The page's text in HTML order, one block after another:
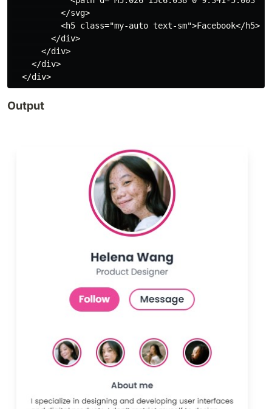
          </svg>
          <h5 class="my-auto text-sm">Facebook</h5>
        </div>
      </div>
    </div>
Output